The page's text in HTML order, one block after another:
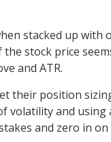
stacked up with
the stock price
and ATR.
their position
volatility and using
and zero in on